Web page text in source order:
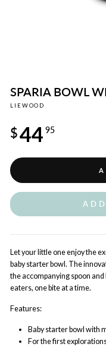
SPARIA BOWL
LIEWOOD
price
$44 95
Let your little one enjoy the
baby starter bowl. The
the accompanying spoon
eaters, one bite at a time.
Features:
Baby starter bowl with
For the first